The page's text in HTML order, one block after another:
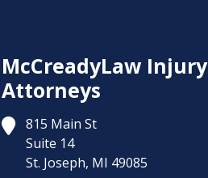
McCreadyLaw Injury
Attorneys
815 Main St
Suite 14
St. Joseph, MI 49085